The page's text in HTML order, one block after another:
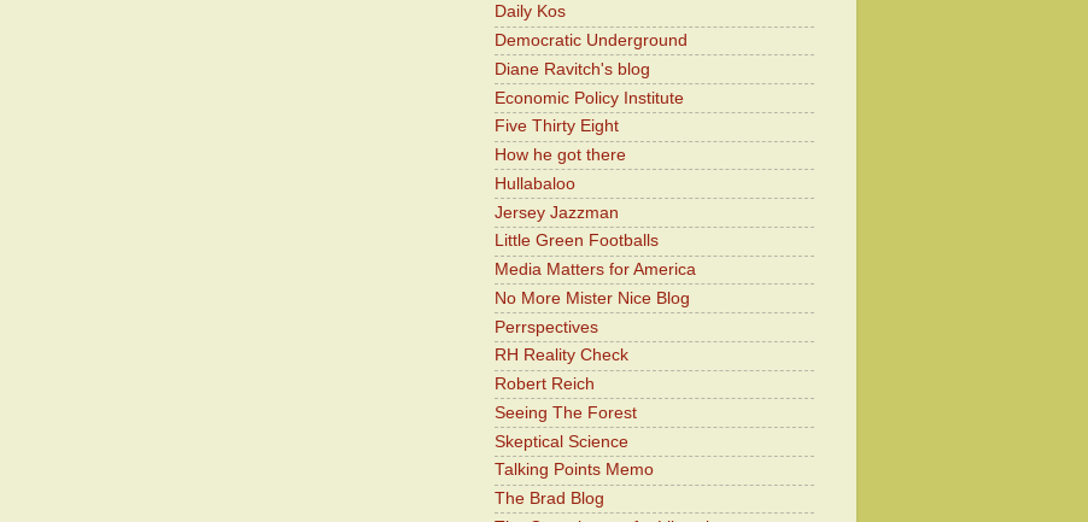
Daily Kos
Democratic Underground
Diane Ravitch's blog
Economic Policy Institute
Five Thirty Eight
How he got there
Hullabaloo
Jersey Jazzman
Little Green Footballs
Media Matters for America
No More Mister Nice Blog
Perrspectives
RH Reality Check
Robert Reich
Seeing The Forest
Skeptical Science
Talking Points Memo
The Brad Blog